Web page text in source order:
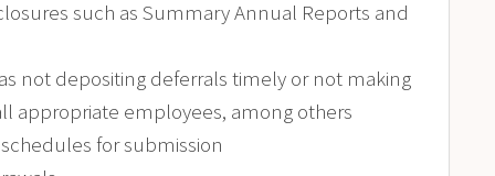
such as Summary Annual Reports and
not depositing deferrals timely or not making
appropriate employees, among others
for submission